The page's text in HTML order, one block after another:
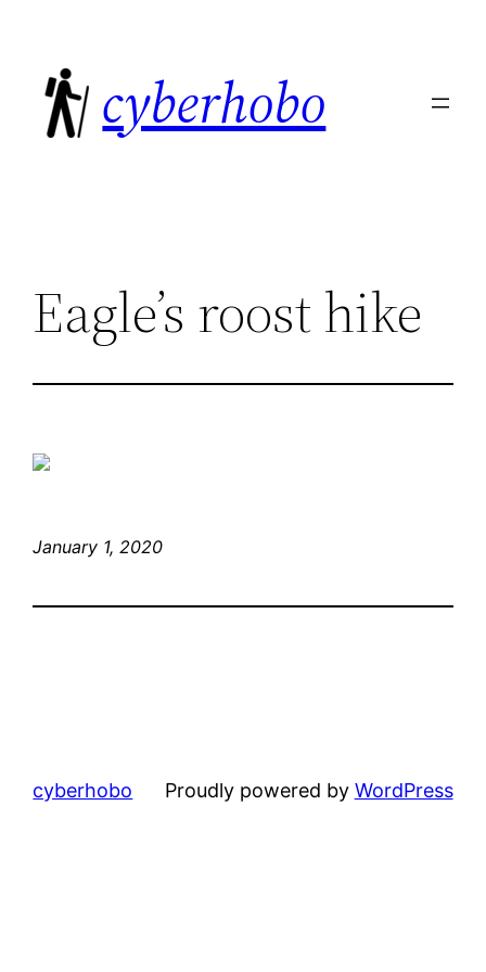
content
cyberhobo
Eagle’s roost hike
January 1, 2020
cyberhobo Proudly powered by WordPress